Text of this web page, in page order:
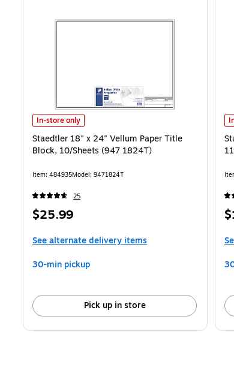
Staedtler 18" x 24" Vellum Paper Title Block, 10/Sheets
In-store only
Staedtler 18" x 24" Vellum Paper Title
Block, 10/Sheets (947 1824T)
Item: 484935Model: 9471824T
25
Price
$25.99
See alternate delivery items
30-min pickup
Pick up in store